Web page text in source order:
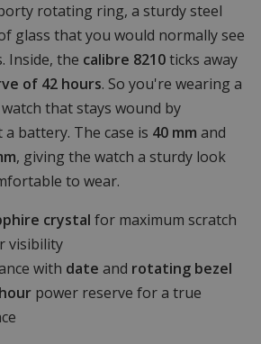
rotating ring, a sturdy steel
glass that you would normally see
Inside, the calibre 8210ticks away
of 42 hours. So you're wearing a
that stays wound by
battery. The case is 40 mm and
, giving the watch a sturdy look
to wear.
crystal for maximum scratch
visibility
with date and rotating bezel
power reserve for a true